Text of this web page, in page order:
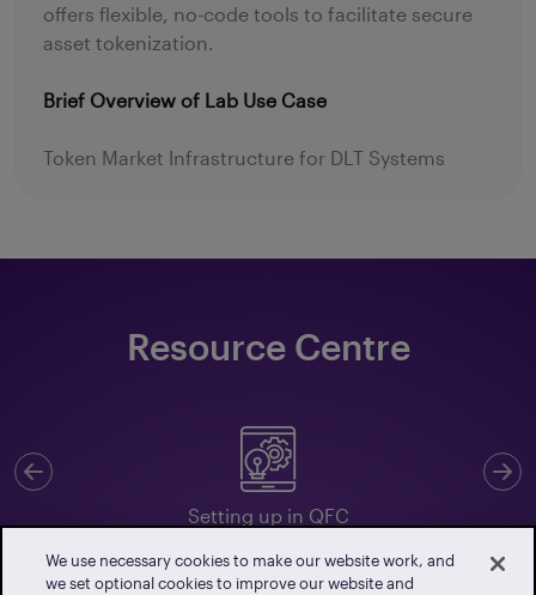
offers flexible, no-code tools to facilitate secure
asset tokenization.
Brief Overview of Lab Use Case
Token Market Infrastructure for DLT Systems
Resource Centre
Setting up in QFC
Previous
We use necessary cookies to make our website work, and
we set optional cookies to improve our website and